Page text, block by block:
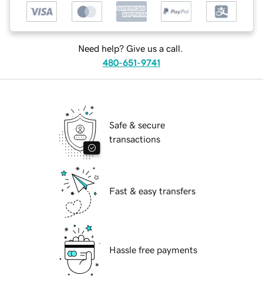
Need help? Give us a call.
480-651-9741
Safe & secure
transactions
Fast & easy transfers
Hassle free payments